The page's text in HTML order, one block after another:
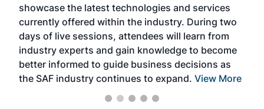
showcase the latest technologies and services
currently offered within the industry. During two
days of live sessions, attendees will learn from
industry experts and gain knowledge to become
better informed to guide business decisions as
the SAF industry continues to expand. View More